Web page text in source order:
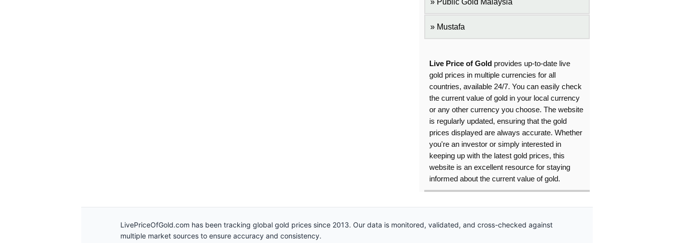
Public Gold Malaysia
Mustafa
Live Price of Gold provides up-to-date live
gold prices in multiple currencies for all
countries, available 24/7. You can easily check
the current value of gold in your local currency
or any other currency you choose. The website
is regularly updated, ensuring that the gold
prices displayed are always accurate. Whether
you're an investor or simply interested in
keeping up with the latest gold prices, this
website is an excellent resource for staying
informed about the current value of gold.
LivePriceOfGold.com has been tracking global gold prices since 2013. Our data is monitored, validated, and cross-checked against
multiple market sources to ensure accuracy and consistency.